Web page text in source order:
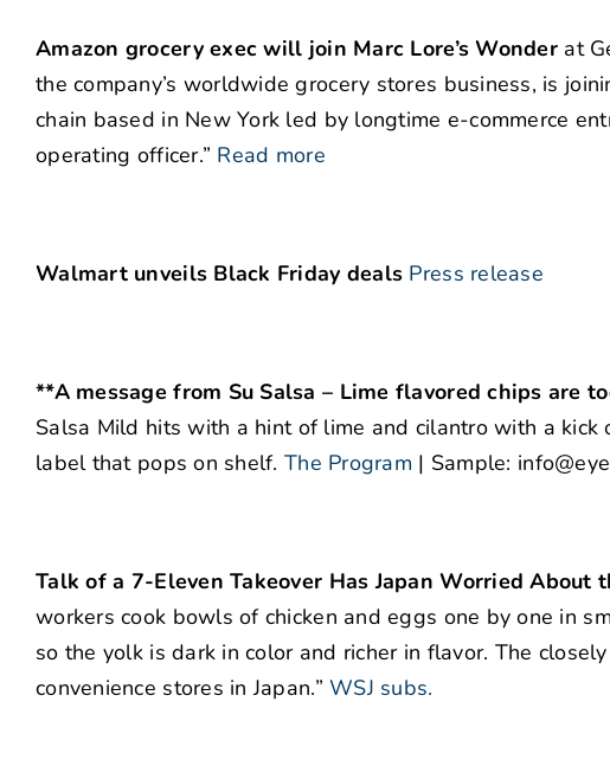
Amazon grocery exec will join Marc Lore’s Wonderat
the company’s worldwide grocery stores business, is
chain based in New York led by longtime e-commerce
operating officer.” Read more
Walmart unveils Black Friday deals Press release
**A message from Su Salsa – Lime flavored chips are
Salsa Mild hits with a hint of lime and cilantro with a
label that pops on shelf.The Program | Sample:
Talk of a 7-Eleven Takeover Has Japan Worried About
workers cook bowls of chicken and eggs one by one in
so the yolk is dark in color and richer in flavor. The
convenience stores in Japan.” WSJ subs.